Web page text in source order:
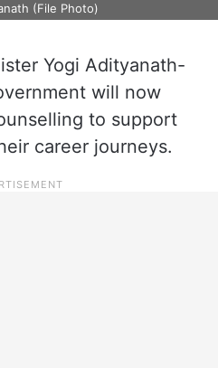
(File Photo)
Yogi Adityanath-
will now
to support
career journeys.